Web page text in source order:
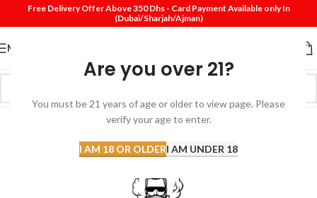
Are you over 21?
You must be 21 years of age or older to view page. Please
verify your age to enter.
I AM 18 OR OLDERI AM UNDER 18
Free Delivery Offer Above 350 Dhs - Card Payment Available only In
(Dubai/Sharjah/Ajman)
MENU
SOLD
OUT